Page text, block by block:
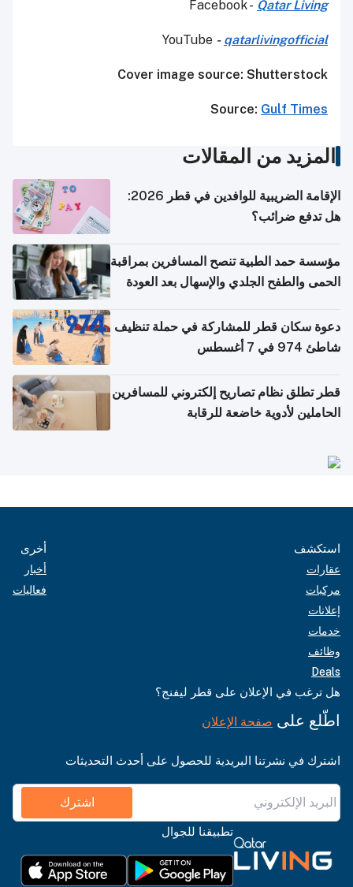
Facebook - Qatar Living
YouTube - qatarlivingofficial
Cover image source: Shutterstock
Source: Gulf Times
المزيد من المقالات
الإقامة الضريبية للوافدين في قطر 2026:
هل تدفع ضرائب؟
مؤسسة حمد الطبية تنصح المسافرين بمراقبة
الحمى والطفح الجلدي والإسهال بعد العودة
دعوة سكان قطر للمشاركة في حملة تنظيف
شاطئ 974 في 7 أغسطس
قطر تطلق نظام تصاريح إلكتروني للمسافرين
الحاملين لأدوية خاضعة للرقابة
استكشف
عقارات
مركبات
إعلانات
خدمات
وظائف
Deals
أخرى
أخبار
فعاليات
هل ترغب في الإعلان على قطر ليفنج؟
اطّلع على صفحة الإعلان
اشترك في نشرتنا البريدية للحصول على أحدث التحديثات
اشترك
تطبيقنا للجوال